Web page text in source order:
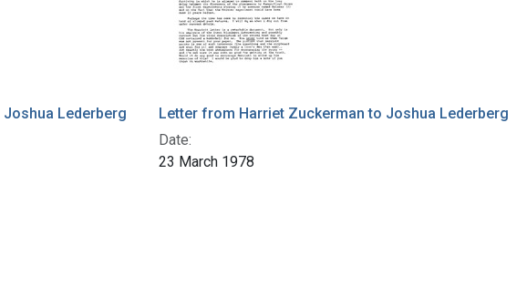
Lederberg
Letter from Harriet Zuckerman to Joshua Lederberg
Date:
23 March 1978